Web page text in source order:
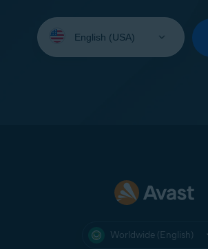
your
Worldwide (English)